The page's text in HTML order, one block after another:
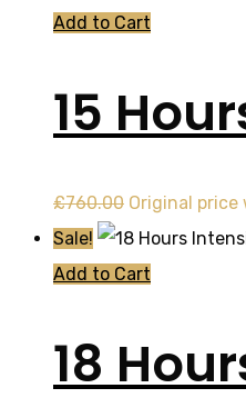
Add to Cart
15
£760.00 Original price
Sale!
Add to Cart
18